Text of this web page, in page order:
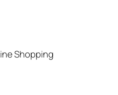
Shopping